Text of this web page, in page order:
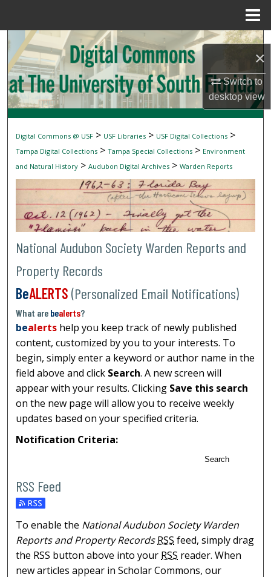
×
Switch to
desktopview
Search
Browse Collections
My Account
About
Digital Commons Network™
Digital Commons @ USF > USF Libraries > USF Digital Collections >
Tampa Digital Collections >Tampa Special Collections > Environment
and Natural History >Audubon Digital Archives >Warden Reports
National Audubon Society Warden Reports and
Property Records
BeALERTS (Personalized Email Notifications)
What are bealerts?
bealerts help you keep track of newly published
content, customized by you to your interests. To
begin, simply enter a keyword or author name in the
field above and click Search. A new screen will
appear with your results. Clicking Save this search
on the new page will allow you to receive weekly
updates based on your specified criteria.
Notification Criteria:
Search
RSS Feed
To enable the National Audubon Society Warden
Reports and Property Records RSS feed, simply drag
the RSS button above into your RSS reader. When
new articles appear in Scholar Commons, our